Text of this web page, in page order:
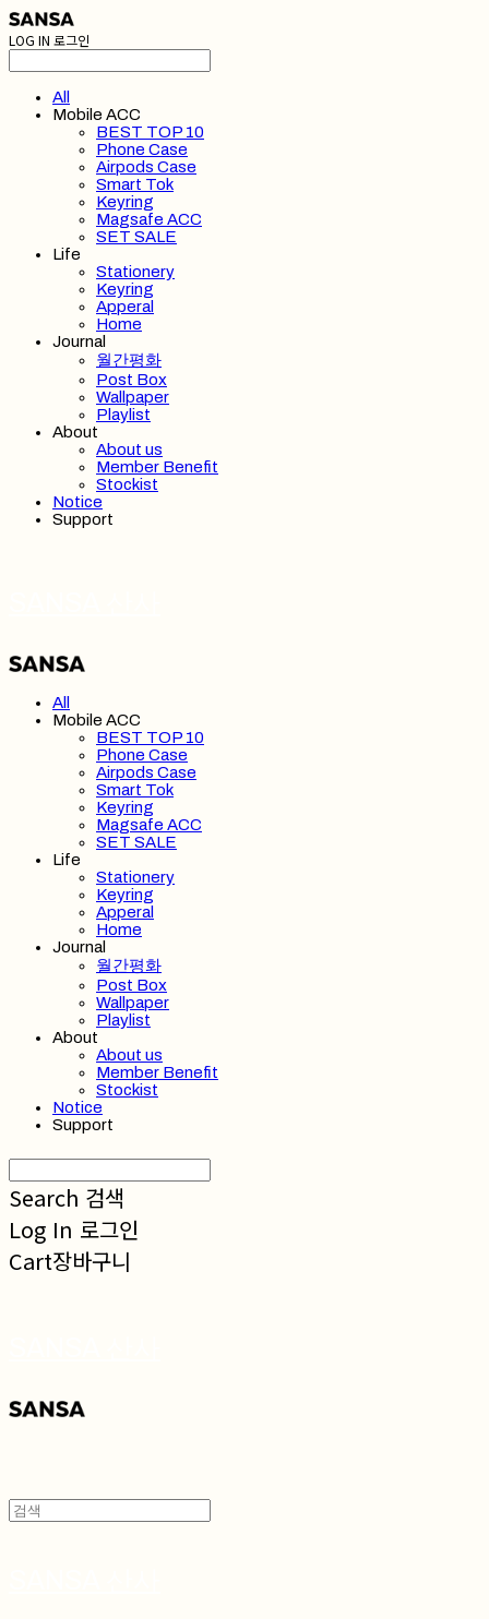
LOG IN 로그인
All
Mobile ACC
BEST TOP 10
Phone Case
Airpods Case
Smart Tok
Keyring
Magsafe ACC
SET SALE
Life
Stationery
Keyring
Apperal
Home
Journal
월간평화
Post Box
Wallpaper
Playlist
About
About us
Member Benefit
Stockist
Notice
Support
All
Mobile ACC
BEST TOP 10
Phone Case
Airpods Case
Smart Tok
Keyring
Magsafe ACC
SET SALE
Life
Stationery
Keyring
Apperal
Home
Journal
월간평화
Post Box
Wallpaper
Playlist
About
About us
Member Benefit
Stockist
Notice
Support
Search 검색
Log In 로그인
Cart장바구니